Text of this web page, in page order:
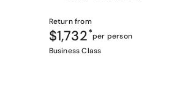
Return from
$1,732*per person
Business Class